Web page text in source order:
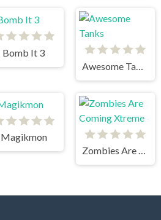
Bomb It 3
Awesome Tanks
Magikmon
Zombies Are Coming Xtreme